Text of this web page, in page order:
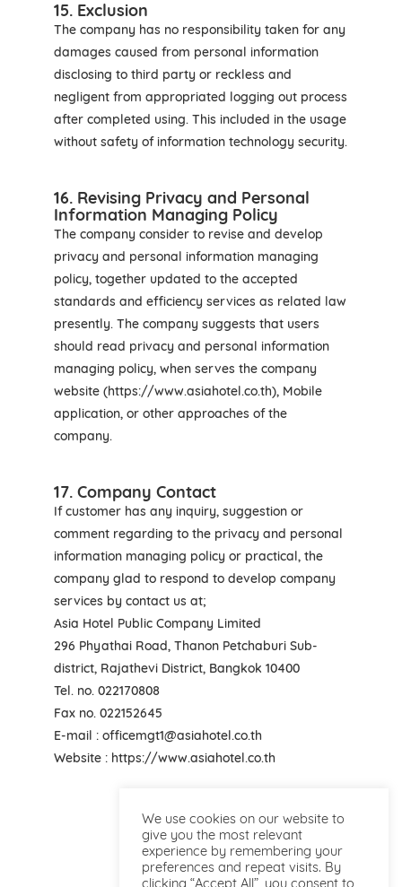
15. Exclusion
The company has no responsibility taken for any
damages caused from personal information
disclosing to third party or reckless and
negligent from appropriated logging out process
after completed using. This included in the usage
without safety of information technology security.
16. Revising Privacy and Personal
Information Managing Policy
The company consider to revise and develop
privacy and personal information managing
policy, together updated to the accepted
standards and efficiency services as related law
presently. The company suggests that users
should read privacy and personal information
managing policy, when serves the company
website (https://www.asiahotel.co.th), Mobile
application, or other approaches of the
company.
17. Company Contact
If customer has any inquiry, suggestion or
comment regarding to the privacy and personal
information managing policy or practical, the
company glad to respond to develop company
services by contact us at;
Asia Hotel Public Company Limited
296 Phyathai Road, Thanon Petchaburi Sub-
district, Rajathevi District, Bangkok 10400
Tel. no. 022170808
Fax no. 022152645
E-mail : officemgt1@asiahotel.co.th
Website : https://www.asiahotel.co.th
We use cookies on our website to
give you the most relevant
experience by remembering your
preferences and repeat visits. By
clicking “Accept All”, you consent to